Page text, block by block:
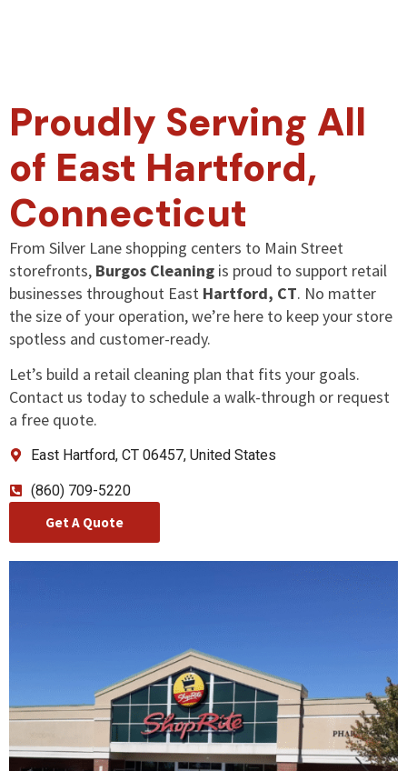
Proudly Serving All
of East Hartford,
Connecticut
From Silver Lane shopping centers to Main Street
storefronts, Burgos Cleaning is proud to support retail
businesses throughout East Hartford, CT. No matter
the size of your operation, we’re here to keep your store
spotless and customer-ready.
Let’s build a retail cleaning plan that fits your goals.
Contact us today to schedule a walk-through or request
a free quote.
East Hartford, CT 06457, United States
(860) 709-5220
Get A Quote